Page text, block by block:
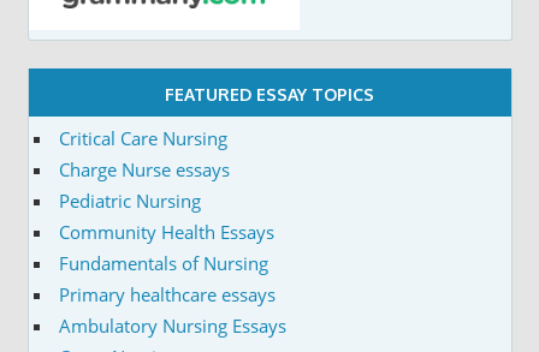
FEATURED ESSAY TOPICS
Critical Care Nursing
Charge Nurse essays
Pediatric Nursing
Community Health Essays
Fundamentals of Nursing
Primary healthcare essays
Ambulatory Nursing Essays